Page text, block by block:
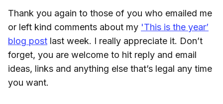
Thank you again to those of you who emailed me
or left kind comments about my 'This is the year’
blog post last week. I really appreciate it. Don’t
forget, you are welcome to hit reply and email
ideas, links and anything else that’s legal any time
you want.